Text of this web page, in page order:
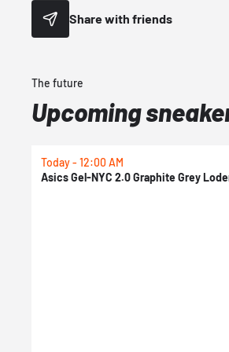
Share with friends
The future
Upcoming
Today - 12:00 AM
Asics Gel-NYC 2.0 Graphite Grey